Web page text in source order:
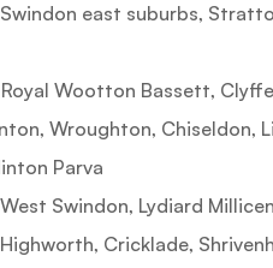
Swindon east suburbs,
Royal Wootton Bassett,
Wroughton, Chiseldon,
Parva
Swindon, Lydiard
Highworth, Cricklade,